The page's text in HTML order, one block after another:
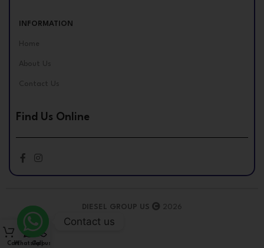
INFORMATION
Home
About Us
Contact Us
Find Us Online
DIESEL GROUP US 2026
CartWhatsApp
Call us
Contact us